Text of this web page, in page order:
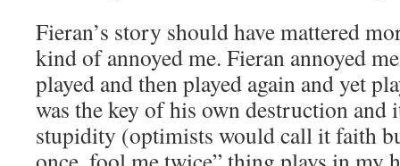
Fieran’s story should have mattered
kind of annoyed me. Fieran annoyed
played and then played again and yet
was the key of his own destruction and
stupidity (optimists would call it faith